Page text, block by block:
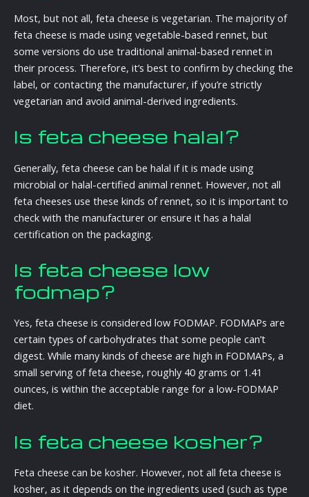
Most, but not all, feta cheese is vegetarian. The majority of
feta cheese is made using vegetable-based rennet, but
some versions do use traditional animal-based rennet in
their process. Therefore, it’s best to confirm by checking the
label, or contacting the manufacturer, if you’re strictly
vegetarian and avoid animal-derived ingredients.
Is feta cheese halal?
Generally, feta cheese can be halal if it is made using
microbial or halal-certified animal rennet. However, not all
feta cheeses use these kinds of rennet, so it is important to
check with the manufacturer or ensure it has a halal
certification on the packaging.
Is feta cheese low
fodmap?
Yes, feta cheese is considered low FODMAP. FODMAPs are
certain types of carbohydrates that some people can’t
digest. While many kinds of cheese are high in FODMAPs, a
small serving of feta cheese, roughly 40 grams or 1.41
ounces, is within the acceptable range for a low-FODMAP
diet.
Is feta cheese kosher?
Feta cheese can be kosher. However, not all feta cheese is
kosher, as it depends on the ingredients used (such as type